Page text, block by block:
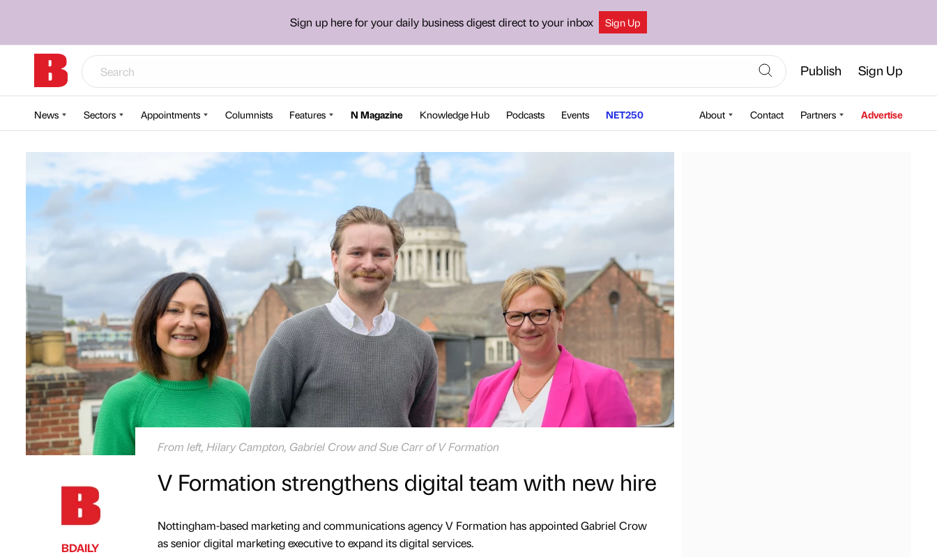
Sign up here for your daily business digest direct to your inbox Sign Up
Publish Sign Up
News Sectors Appointments Columnists Features N Magazine Knowledge Hub Podcasts Events NET250 About Contact Partners Advertise
From left, Hilary Campton, Gabriel Crow and Sue Carr of V Formation
BDAILY
V Formation strengthens digital team with new hire
Nottingham-based marketing and communications agency V Formation has appointed Gabriel Crow
as senior digital marketing executive to expand its digital services.